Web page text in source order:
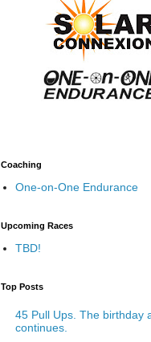
Coaching
One-on-One Endurance
Upcoming Races
TBD!
Top Posts
45 Pull Ups. The birthday
continues.